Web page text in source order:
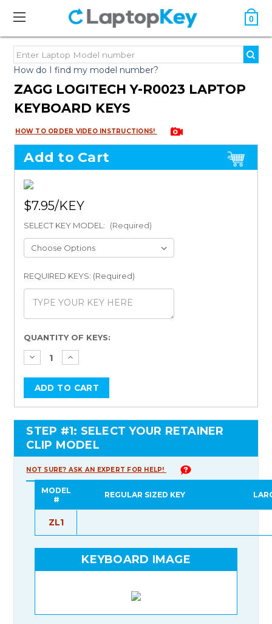
0
How do I find my model number?
ZAGG LOGITECH Y-R0023 LAPTOP
KEYBOARD KEYS
HOW TO ORDER VIDEO INSTRUCTIONS!
Add to Cart
$7.95
SELECT KEY MODEL: (Required)
REQUIRED KEYS: (Required)
Current
Stock:
QUANTITY OF KEYS:
STEP #1: SELECT YOUR RETAINER
CLIP MODEL
NOT SURE? ASK AN EXPERT FOR HELP!
MODEL
#
REGULAR SIZED KEY
ZL1
KEYBOARD IMAGE